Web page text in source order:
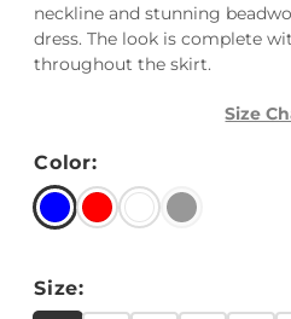
neckline and stunning
dress. The look is complete
throughout the skirt.
Size
Color:
Size: